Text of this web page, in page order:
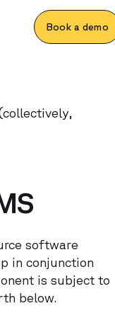
Book a demo
software
in conjunction
is subject to
below.